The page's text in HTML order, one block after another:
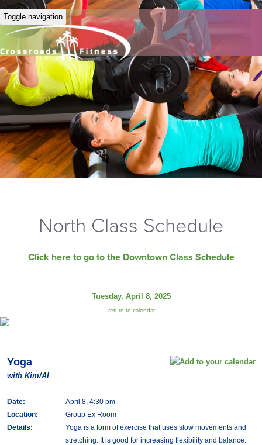
Toggle navigation
North Class Schedule
Click here to go to the Downtown Class Schedule
Tuesday, April 8, 2025
return to calendar
Yoga
with Kim/Al
Date:
April 8, 4:30 pm
Location:
Group Ex Room
Details:
Yoga is a form of exercise that uses slow movements and
stretching. It is good for increasing flexibility and balance.